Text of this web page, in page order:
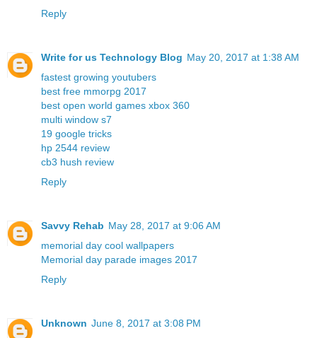
Reply
Write for us Technology Blog May 20, 2017 at 1:38 AM
fastest growing youtubers
best free mmorpg 2017
best open world games xbox 360
multi window s7
19 google tricks
hp 2544 review
cb3 hush review
Reply
Savvy Rehab May 28, 2017 at 9:06 AM
memorial day cool wallpapers
Memorial day parade images 2017
Reply
Unknown June 8, 2017 at 3:08 PM